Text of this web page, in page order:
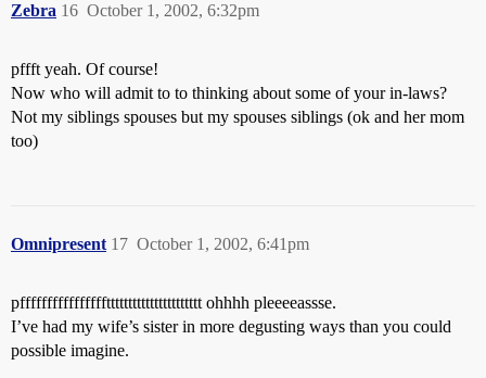
Zebra October 1, 2002, 6:32pm
16
pffft yeah. Of course!
Now who will admit to to thinking about some of your in-laws?
Not my siblings spouses but my spouses siblings (ok and her mom
too)
Omnipresent October 1, 2002, 6:41pm
17
pfffffffffffffffftttttttttttttttttttttt ohhhh pleeeeassse.
I’ve had my wife’s sister in more degusting ways than you could
possible imagine.